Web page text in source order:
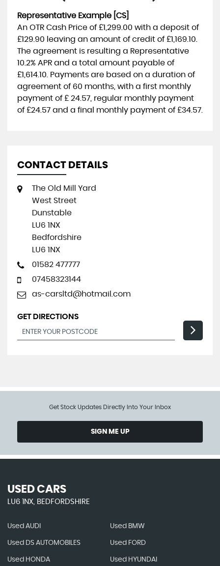
Representative Example [CS]
An OTR Cash Price of £1,299.00 with a deposit of
£129.90 leaving an amount of credit of £1,169.10
The agreement is resulting a Representative
10.2% APR and a total amount payable of
£1,614.10 . Payments are based on a duration of
agreement of 60 months , with a first monthly
payment of £ 24.57 , regular monthly payment
of £24.57 and a final monthly payment of £34.57
CONTACT DETAILS
The Old Mill Yard
West Street
Dunstable
LU6 1NX
Bedfordshire
LU6 1NX
01582 477777
07458323144
as-carsltd@hotmail.com
GET DIRECTIONS
Get Stock Updates Directly Into Your Inbox
SIGN ME UP
USED CARS
LU6 1NX, BEDFORDSHIRE
Used AUDI Used BMW
Used DS AUTOMOBILES Used FORD
Used HONDA Used HYUNDAI